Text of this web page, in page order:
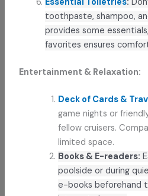
Essential Toiletries:
toothpaste, shampoo,
provides some
favorites ensures
Entertainment & Relaxation:
Deck of Cards &
game nights or
fellow cruisers.
limited space.
Books & E-readers:
poolside or during
e-books beforehand